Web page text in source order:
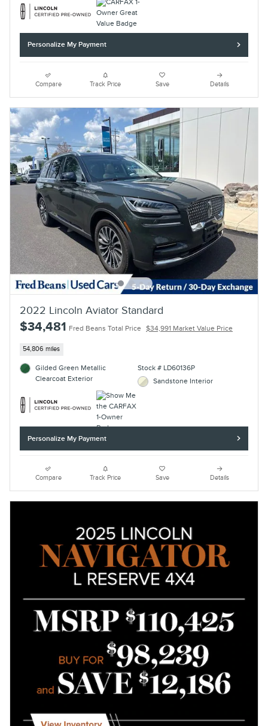
Personalize My Payment
Compare Track Price Save Details
2022 Lincoln Aviator Standard
$34,481 Fred Beans Total Price $34,991 Market Value Price
54,806 miles
Gilded Green Metallic
Clearcoat Exterior
Stock # LD60136P
Sandstone Interior
Personalize My Payment
Compare Track Price Save Details